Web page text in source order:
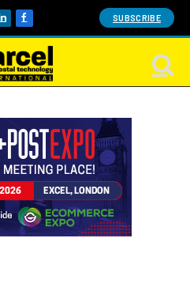
LinkedInFacebook SUBSCRIBE